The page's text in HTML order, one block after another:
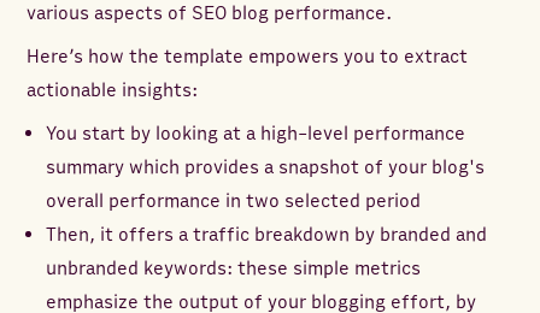
various aspects of SEO blog performance.
Here’s how the template empowers you to extract
actionable insights:
You start by looking at a high-level performance
summary which provides a snapshot of your blog's
overall performance in two selected period
Then, it offers a traffic breakdown by branded and
unbranded keywords: these simple metrics
emphasize the output of your blogging effort, by